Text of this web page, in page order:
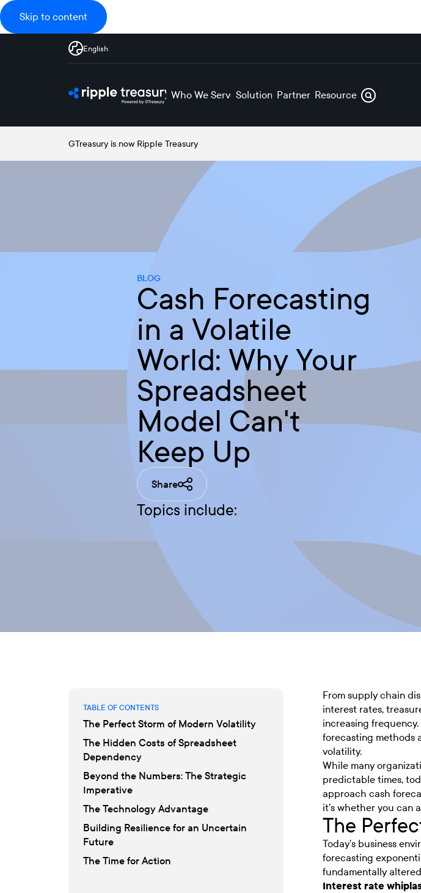
Skip to content
English
Who We Serve Solutions Partners Resources
GTreasury is now Ripple Treasury
BLOG
Cash Forecasting
in a Volatile
World: Why Your
Spreadsheet
Model Can't
Keep Up
Share
Topics include:
TABLE OF CONTENTS
The Perfect Storm of Modern Volatility
The Hidden Costs of Spreadsheet
Dependency
Beyond the Numbers: The Strategic
Imperative
The Technology Advantage
Building Resilience for an Uncertain
Future
The Time for Action
From supply chain
interest rates,
increasing
forecasting methods
volatility.
While many
predictable times,
approach cash
it’s whether you can
The
Today’s business
forecasting
fundamentally
Interest rate